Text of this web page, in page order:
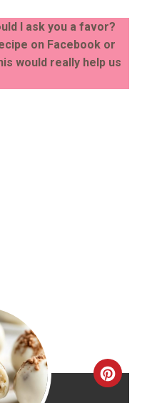
I ask you a favor?
on Facebook or
would really help us